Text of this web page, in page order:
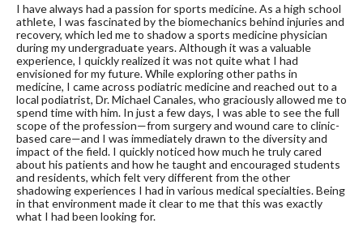
I have always had a passion for sports medicine. As a high school
athlete, I was fascinated by the biomechanics behind injuries and
recovery, which led me to shadow a sports medicine physician
during my undergraduate years. Although it was a valuable
experience, I quickly realized it was not quite what I had
envisioned for my future. While exploring other paths in
medicine, I came across podiatric medicine and reached out to a
local podiatrist, Dr. Michael Canales, who graciously allowed me to
spend time with him. In just a few days, I was able to see the full
scope of the profession—from surgery and wound care to clinic-
based care—and I was immediately drawn to the diversity and
impact of the field. I quickly noticed how much he truly cared
about his patients and how he taught and encouraged students
and residents, which felt very different from the other
shadowing experiences I had in various medical specialties. Being
in that environment made it clear to me that this was exactly
what I had been looking for.